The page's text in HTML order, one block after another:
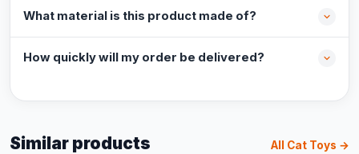
What material is this product made of?
How quickly will my order be delivered?
Similar products All Cat Toys →